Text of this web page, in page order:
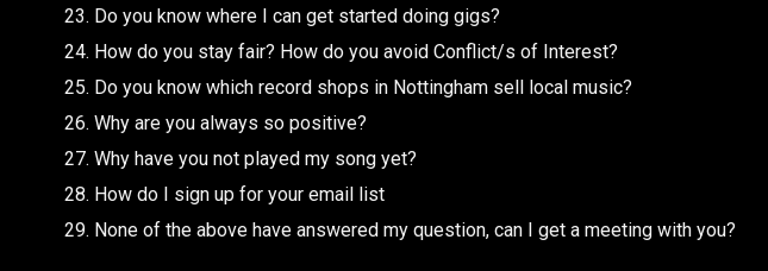
23. Do you know where I can get started doing gigs?
24. How do you stay fair? How do you avoid Conflict/s of Interest?
25. Do you know which record shops in Nottingham sell local music?
26. Why are you always so positive?
27. Why have you not played my song yet?
28. How do I sign up for your email list
29. None of the above have answered my question, can I get a meeting with you?